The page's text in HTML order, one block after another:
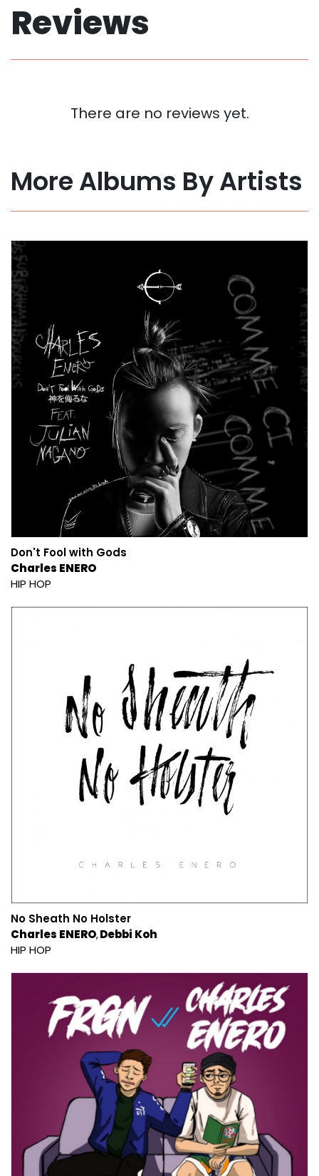
Reviews
There are no reviews yet.
More Albums By Artists
Don't Fool with Gods
Charles ENERO
HIP HOP
No Sheath No Holster
Charles ENERO Debbi Koh
HIP HOP